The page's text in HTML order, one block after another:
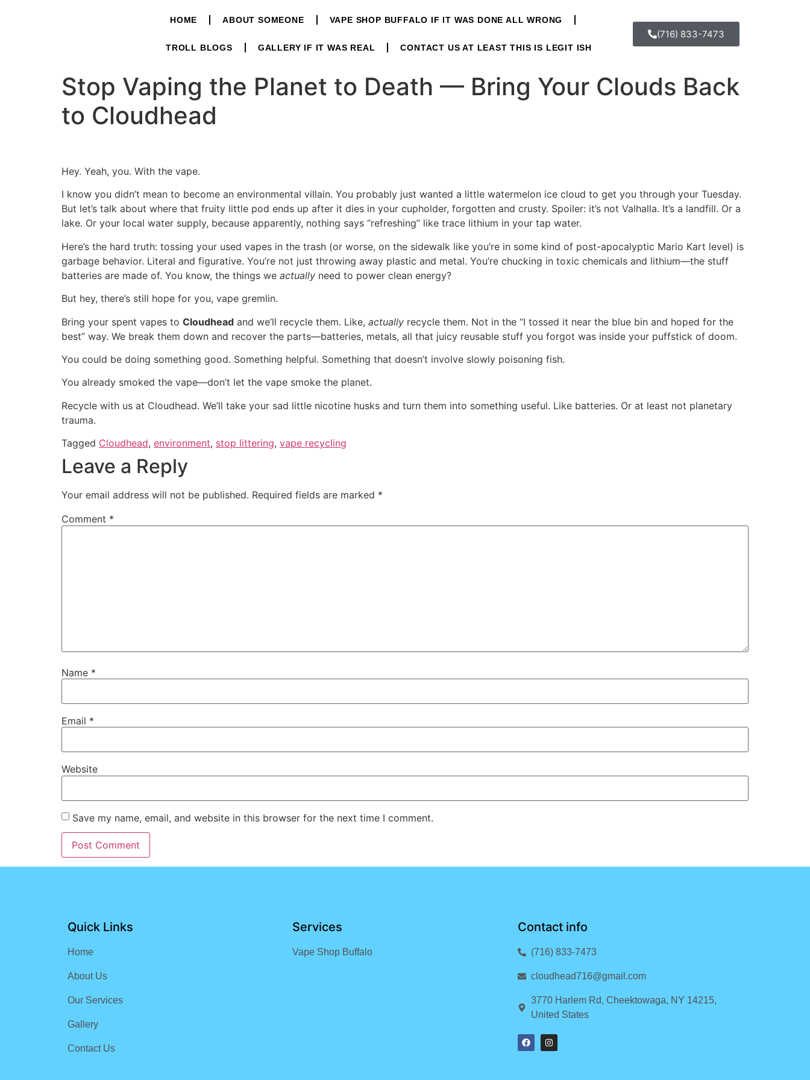
HOME ABOUT SOMEONE VAPE SHOP BUFFALO IF IT WAS DONE ALL WRONG
TROLL BLOGS GALLERY IF IT WAS REAL CONTACT US AT LEAST THIS IS LEGIT ISH
(716) 833-7473
Stop Vaping the Planet to Death — Bring Your Clouds Back
to Cloudhead
Hey. Yeah, you. With the vape.
I know you didn’t mean to become an environmental villain. You probably just wanted a little watermelon ice cloud to get you through your Tuesday.
But let’s talk about where that fruity little pod ends up after it dies in your cupholder, forgotten and crusty. Spoiler: it’s not Valhalla. It’s a landfill. Or a
lake. Or your local water supply, because apparently, nothing says “refreshing” like trace lithium in your tap water.
Here’s the hard truth: tossing your used vapes in the trash (or worse, on the sidewalk like you’re in some kind of post-apocalyptic Mario Kart level) is
garbage behavior. Literal and figurative. You’re not just throwing away plastic and metal. You’re chucking in toxic chemicals and lithium—the stuff
batteries are made of. You know, the things we actually need to power clean energy?
But hey, there’s still hope for you, vape gremlin.
Bring your spent vapes to Cloudhead and we’ll recycle them. Like, actually recycle them. Not in the “I tossed it near the blue bin and hoped for the
best” way. We break them down and recover the parts—batteries, metals, all that juicy reusable stuff you forgot was inside your puffstick of doom.
You could be doing something good. Something helpful. Something that doesn’t involve slowly poisoning fish.
You already smoked the vape—don’t let the vape smoke the planet.
Recycle with us at Cloudhead. We’ll take your sad little nicotine husks and turn them into something useful. Like batteries. Or at least not planetary
trauma.
Tagged Cloudhead, environment, stop littering, vape recycling
Leave a Reply
Your email address will not be published. Required fields are marked *
Comment *
Name *
Email *
Website
Save my name, email, and website in this browser for the next time I comment.
Quick Links
Home
About Us
Our Services
Gallery
Contact Us
Services
Vape Shop Buffalo
Contact info
(716) 833-7473
cloudhead716@gmail.com
3770 Harlem Rd, Cheektowaga, NY 14215,
United States